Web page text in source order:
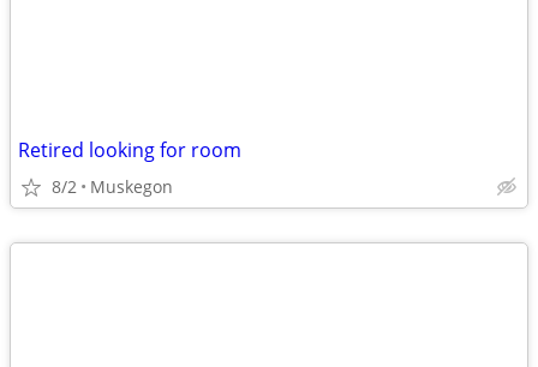
Retired looking for room
8/2 Muskegon